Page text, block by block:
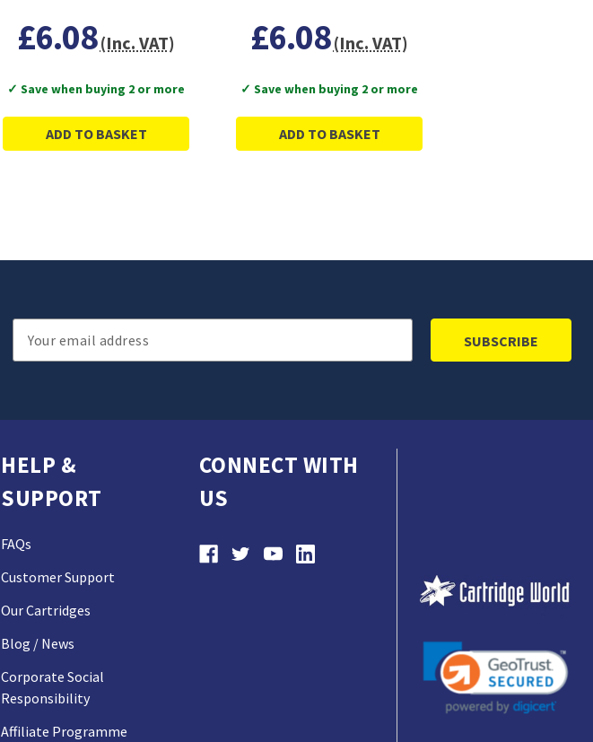
£6.08(Inc. VAT)
✓ Save when buying 2 or more
ADD TO BASKET
£6.08(Inc. VAT)
✓ Save when buying 2 or more
ADD TO BASKET
Email
Address
HELP &
SUPPORT
FAQs
Customer Support
Our Cartridges
Blog / News
Corporate Social
Responsibility
Affiliate Programme
CONNECT WITH
US